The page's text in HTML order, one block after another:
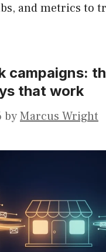
and metrics to
campaigns:
that work
byMarcus Wright